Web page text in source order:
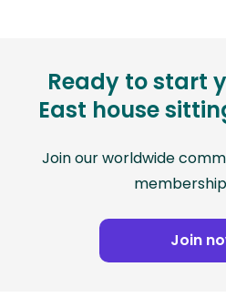
Ready to start
East house
Join our worldwide
Join